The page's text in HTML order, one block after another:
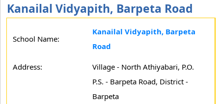
Kanailal Vidyapith, Barpeta Road
School Name:
Kanailal Vidyapith, Barpeta
Road
Address:
Village - North Athiyabari, P.O.
P.S. - Barpeta Road, District -
Barpeta